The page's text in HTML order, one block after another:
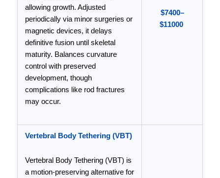
allowing growth. Adjusted
periodically via minor surgeries or
magnetic devices, it delays
definitive fusion until skeletal
maturity. Balances curvature
control with preserved
development, though
complications like rod fractures
may occur.
$7400–
$11000
Vertebral Body Tethering (VBT)
Vertebral Body Tethering (VBT) is
a motion-preserving alternative for